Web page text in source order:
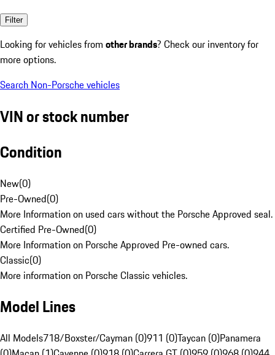
Filter
Looking for vehicles from other brands? Check our inventory for
more options.
Search Non-Porsche vehicles
VIN or stock number
Condition
New(0)
Pre-Owned(0)
More Information on used cars without the Porsche Approved seal.
Certified Pre-Owned(0)
More Information on Porsche Approved Pre-owned cars.
Classic(0)
More information on Porsche Classic vehicles.
Model Lines
All Models718/Boxster/Cayman (0)911 (0)Taycan (0)Panamera